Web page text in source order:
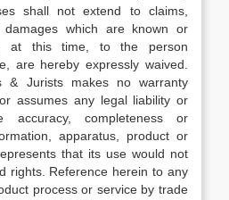
shall not extend to claims,
which are known or
at this time, to the person
are hereby expressly waived.
& Jurists makes no warranty
assumes any legal liability or
accuracy, completeness or
apparatus, product or
that its use would not
rights. Reference herein to any
process or service by trade